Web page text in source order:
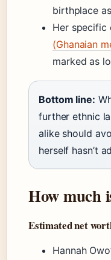
birthplace
Her specific
(Ghanaian
marked as
Bottom line:
further ethnic
alike should
herself hasn’t
How much
Estimated net
Hannah